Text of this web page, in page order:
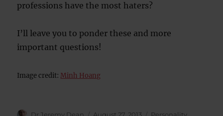
professions have the most haters?
I’ll leave you to ponder these and more
important questions!
Image credit:Minh Hoang
Author
Posted
Categories